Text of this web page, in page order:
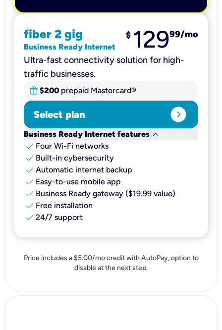
fiber 2 gig
Business Ready Internet
$ 12999/mo
Ultra-fast connectivity solution for high-
traffic businesses.
$200 prepaid Mastercard®
Select plan expand_circle_right
Business Ready Internet features keyboard_arrow_down
check Four Wi-Fi networks
check Built-in cybersecurity​
check Automatic internet backup​
check Easy-to-use mobile app​
check Business Ready gateway ($19.99 value)
check Free installation
check 24/7 support
Price includes a $5.00/mo credit with AutoPay, option to
disable at the next step.